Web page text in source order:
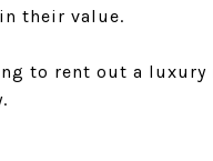
their value.
to rent out a